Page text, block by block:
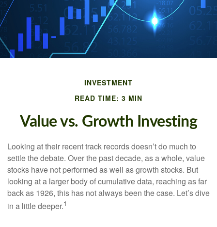
INVESTMENT
READ TIME: 3 MIN
Value vs. Growth Investing
Looking at their recent track records doesn’t do much to
settle the debate. Over the past decade, as a whole, value
stocks have not performed as well as growth stocks. But
looking at a larger body of cumulative data, reaching as far
back as 1926, this has not always been the case. Let’s dive
in a little deeper.1